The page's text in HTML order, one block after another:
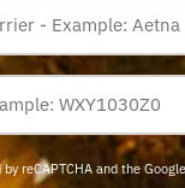
reCAPTCHA and the